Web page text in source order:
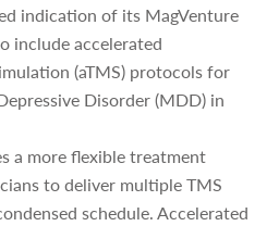
indication of its MagVenture
include accelerated
(aTMS) protocols for
Disorder (MDD) in
a more flexible treatment
to deliver multiple TMS
schedule. Accelerated